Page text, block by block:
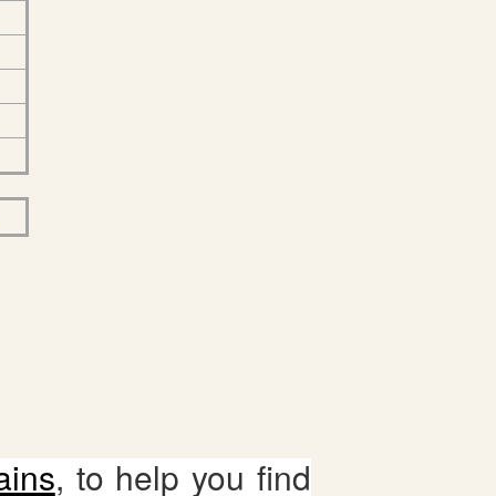
, to help you find